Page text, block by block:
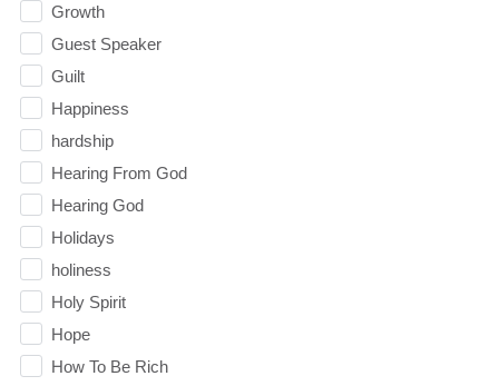
Growth
Guest Speaker
Guilt
Happiness
hardship
Hearing From God
Hearing God
Holidays
holiness
Holy Spirit
Hope
How To Be Rich